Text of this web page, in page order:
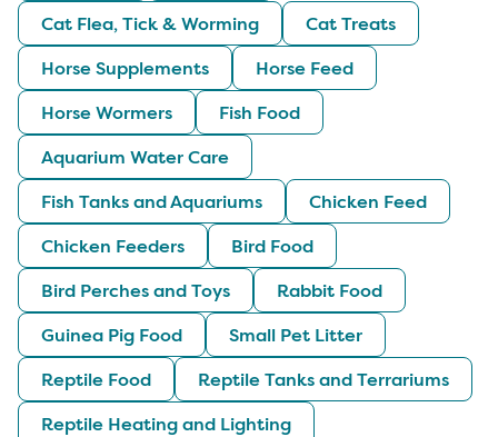
Cat Flea, Tick & Worming
Cat Treats
Horse Supplements
Horse Feed
Horse Wormers
Fish Food
Aquarium Water Care
Fish Tanks and Aquariums
Chicken Feed
Chicken Feeders
Bird Food
Bird Perches and Toys
Rabbit Food
Guinea Pig Food
Small Pet Litter
Reptile Food
Reptile Tanks and Terrariums
Reptile Heating and Lighting